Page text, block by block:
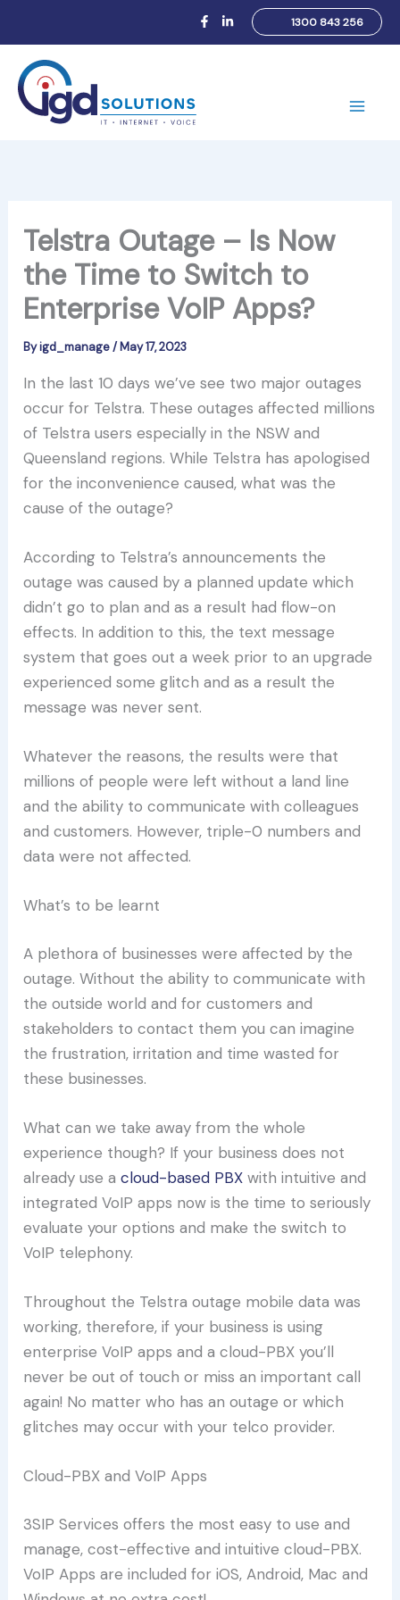
content
1300 843 256
Telstra Outage – Is Now
the Time to Switch to
Enterprise VoIP Apps?
Byigd_manage/May 17, 2023
In the last 10 days we’ve see two major outages
occur for Telstra. These outages affected millions
of Telstra users especially in the NSW and
Queensland regions. While Telstra has apologised
for the inconvenience caused, what was the
cause of the outage?
According to Telstra’s announcements the
outage was caused by a planned update which
didn’t go to plan and as a result had flow-on
effects. In addition to this, the text message
system that goes out a week prior to an upgrade
experienced some glitch and as a result the
message was never sent.
Whatever the reasons, the results were that
millions of people were left without a land line
and the ability to communicate with colleagues
and customers. However, triple-0 numbers and
data were not affected.
What’s to be learnt
A plethora of businesses were affected by the
outage. Without the ability to communicate with
the outside world and for customers and
stakeholders to contact them you can imagine
the frustration, irritation and time wasted for
these businesses.
What can we take away from the whole
experience though? If your business does not
already use acloud-based PBX with intuitive and
integrated VoIP apps now is the time to seriously
evaluate your options and make the switch to
VoIP telephony.
Throughout the Telstra outage mobile data was
working, therefore, if your business is using
enterprise VoIP apps and a cloud-PBX you’ll
never be out of touch or miss an important call
again! No matter who has an outage or which
glitches may occur with your telco provider.
Cloud-PBX and VoIP Apps
3SIP Services offers the most easy to use and
manage, cost-effective and intuitive cloud-PBX.
VoIP Apps are included for iOS, Android, Mac and